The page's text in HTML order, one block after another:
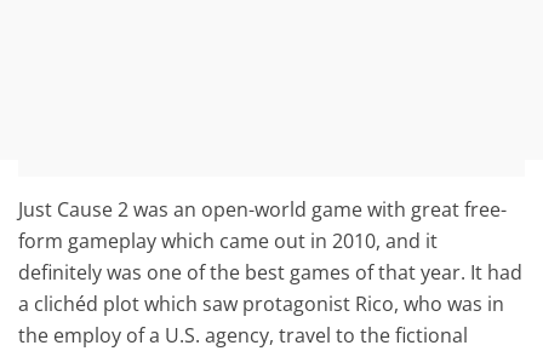
Just Cause 2 was an open-world game with great free-
form gameplay which came out in 2010, and it
definitely was one of the best games of that year. It had
a clichéd plot which saw protagonist Rico, who was in
the employ of a U.S. agency, travel to the fictional